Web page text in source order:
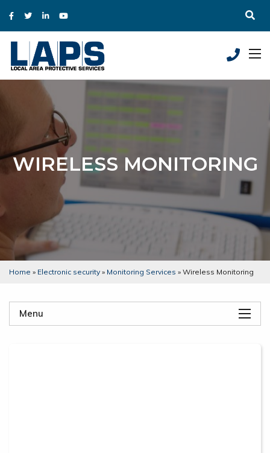
WIRELESS MONITORING
Home » Electronic security » Monitoring Services » Wireless Monitoring
Menu